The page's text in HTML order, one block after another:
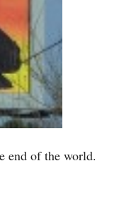
end of the world.